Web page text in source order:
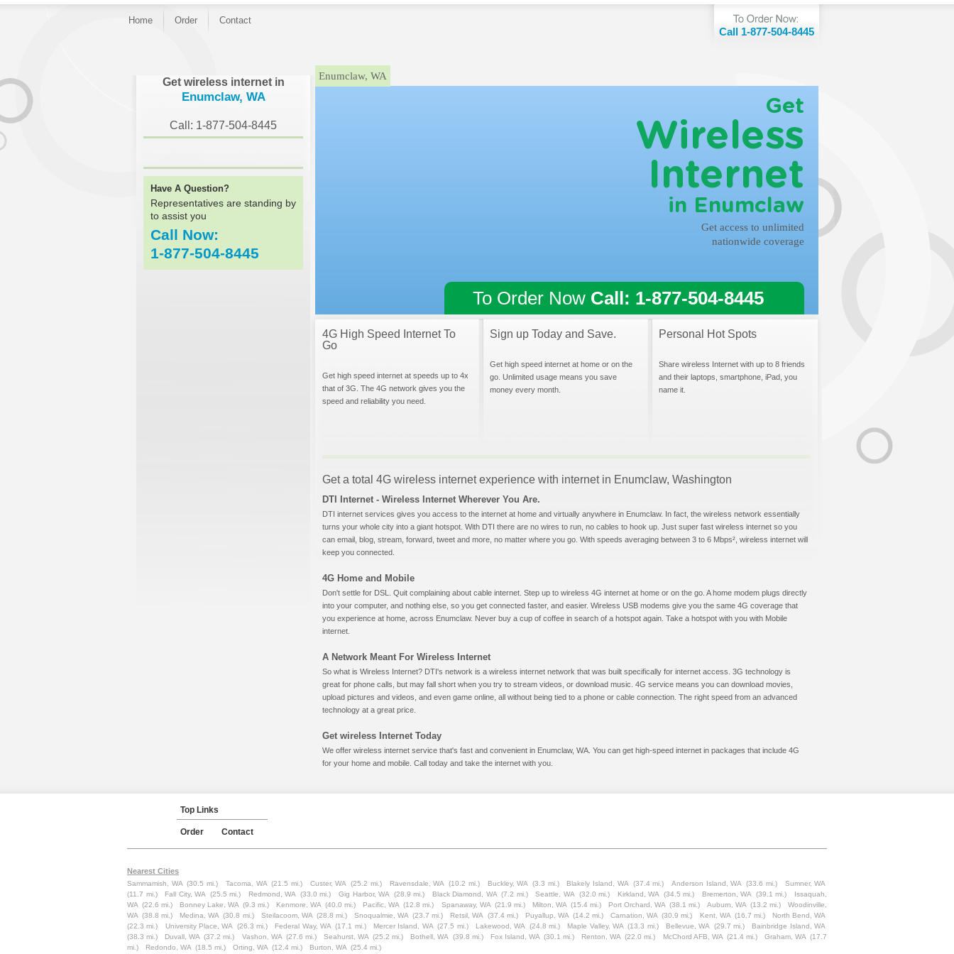
Home Order Contact
Call 1-877-504-8445
Get wireless internet in
Enumclaw, WA
Call: 1-877-504-8445
Have A Question?
Representatives are standing by
to assist you
Call Now:
1-877-504-8445
Enumclaw, WA
Get
Wireless
Internet
in Enumclaw
Get access to unlimited
nationwide coverage
To Order Now Call: 1-877-504-8445
4G High Speed Internet To
Go
Get high speed internet at speeds up to 4x
that of 3G. The 4G network gives you the
speed and reliability you need.
Sign up Today and Save.
Get high speed internet at home or on the
go. Unlimited usage means you save
money every month.
Personal Hot Spots
Share wireless Internet with up to 8 friends
and their laptops, smartphone, iPad, you
name it.
Get a total 4G wireless internet experience with internet in Enumclaw, Washington
DTI Internet - Wireless Internet Wherever You Are.
DTI internet services gives you access to the internet at home and virtually anywhere in Enumclaw. In fact, the wireless network essentially
turns your whole city into a giant hotspot. With DTI there are no wires to run, no cables to hook up. Just super fast wireless internet so you
can email, blog, stream, forward, tweet and more, no matter where you go. With speeds averaging between 3 to 6 Mbps², wireless internet will
keep you connected.
4G Home and Mobile
Don't settle for DSL. Quit complaining about cable internet. Step up to wireless 4G internet at home or on the go. A home modem plugs directly
into your computer, and nothing else, so you get connected faster, and easier. Wireless USB modems give you the same 4G coverage that
you experience at home, across Enumclaw. Never buy a cup of coffee in search of a hotspot again. Take a hotspot with you with Mobile
internet.
A Network Meant For Wireless Internet
So what is Wireless Internet? DTI's network is a wireless internet network that was built specifically for internet access. 3G technology is
great for phone calls, but may fall short when you try to stream videos, or download music. 4G service means you can download movies,
upload pictures and videos, and even game online, all without being tied to a phone or cable connection. The right speed from an advanced
technology at a great price.
Get wireless Internet Today
We offer wireless internet service that's fast and convenient in Enumclaw, WA. You can get high-speed internet in packages that include 4G
for your home and mobile. Call today and take the internet with you.
Top Links
Order Contact
Nearest Cities
Sammamish, WA (30.5 mi.) Tacoma, WA (21.5 mi.) Custer, WA (25.2 mi.) Ravensdale, WA (10.2 mi.) Buckley, WA (3.3 mi.) Blakely Island, WA (37.4 mi.) Anderson Island, WA (33.6 mi.)
Sumner, WA
(11.7 mi.)
Fall City, WA (25.5 mi.) Redmond, WA (33.0 mi.) Gig Harbor, WA (28.9 mi.) Black Diamond, WA (7.2 mi.) Seattle, WA (32.0 mi.) Kirkland, WA (34.5 mi.) Bremerton, WA (39.1 mi.)
Issaquah,
WA (22.6 mi.) Bonney Lake, WA (9.3 mi.) Kenmore, WA (40.0 mi.) Pacific, WA (12.8 mi.) Spanaway, WA (21.9 mi.) Milton, WA (15.4 mi.) Port Orchard, WA (38.1 mi.) Auburn, WA (13.2 mi.)
Woodinville,
WA (38.8 mi.) Medina, WA (30.8 mi.) Steilacoom, WA (28.8 mi.) Snoqualmie, WA (23.7 mi.) Retsil, WA (37.4 mi.) Puyallup, WA (14.2 mi.) Carnation, WA (30.9 mi.) Kent, WA (16.7 mi.)
North Bend, WA
(22.3 mi.)
University Place, WA (26.3 mi.) Federal Way, WA (17.1 mi.) Mercer Island, WA (27.5 mi.) Lakewood, WA (24.8 mi.) Maple Valley, WA (13.3 mi.) Bellevue, WA (29.7 mi.)
Bainbridge Island, WA
(38.3 mi.)
Duvall, WA (37.2 mi.) Vashon, WA (27.6 mi.) Seahurst, WA (25.2 mi.) Bothell, WA (39.8 mi.) Fox Island, WA (30.1 mi.) Renton, WA (22.0 mi.) McChord AFB, WA (21.4 mi.) Graham, WA (17.7
mi.)
Redondo, WA (18.5 mi.) Orting, WA (12.4 mi.) Burton, WA (25.4 mi.)